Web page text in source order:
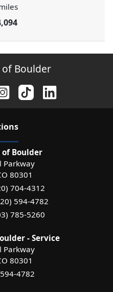
of Boulder
s
of Boulder
Parkway
80301
704-4312
594-4782
785-5260
- Service
Parkway
80301
4782